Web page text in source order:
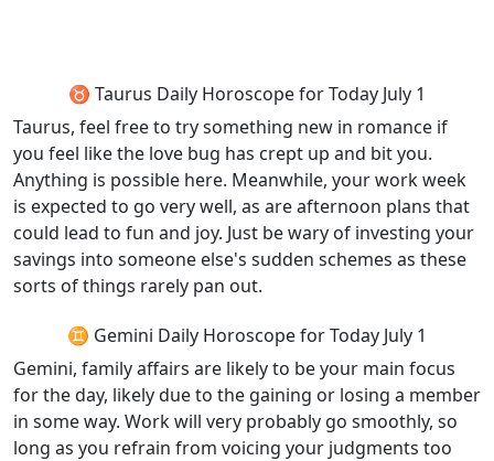
♉ Taurus Daily Horoscope for Today July 1
Taurus, feel free to try something new in romance if
you feel like the love bug has crept up and bit you.
Anything is possible here. Meanwhile, your work week
is expected to go very well, as are afternoon plans that
could lead to fun and joy. Just be wary of investing your
savings into someone else's sudden schemes as these
sorts of things rarely pan out.
♊ Gemini Daily Horoscope for Today July 1
Gemini, family affairs are likely to be your main focus
for the day, likely due to the gaining or losing a member
in some way. Work will very probably go smoothly, so
long as you refrain from voicing your judgments too